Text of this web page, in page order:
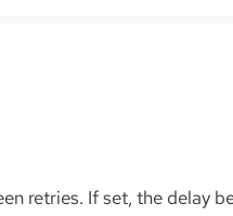
retries. If set, the delay